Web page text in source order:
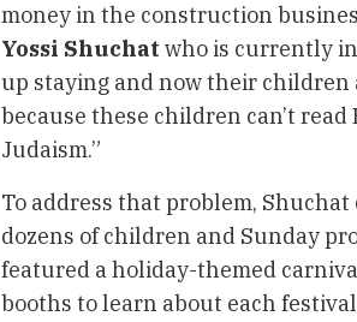
money in the construction
Yossi Shuchat who is currently
up staying and now their children
because these children can’t
Judaism.”
To address that problem,
dozens of children and Sunday
featured a holiday-themed
booths to learn about each